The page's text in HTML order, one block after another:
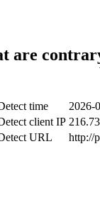
are
time
2026-
client IP
URL
http://